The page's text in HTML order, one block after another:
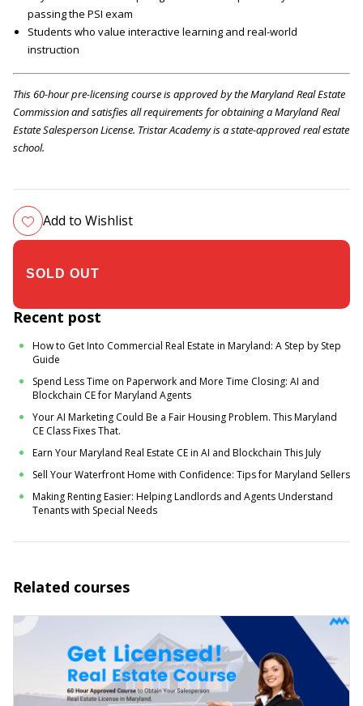
passing the PSI exam
Students who value interactive learning and real-world
instruction
This 60-hour pre-licensing course is approved by the Maryland Real Estate
Commission and satisfies all requirements for obtaining a Maryland Real
Estate Salesperson License. Tristar Academy is a state-approved real estate
school.
Add to Wishlist
Recent post
How to Get Into Commercial Real Estate in Maryland: A Step by Step
Guide
Spend Less Time on Paperwork and More Time Closing: AI and
Blockchain CE for Maryland Agents
Your AI Marketing Could Be a Fair Housing Problem. This Maryland
CE Class Fixes That.
Earn Your Maryland Real Estate CE in AI and Blockchain This July
Sell Your Waterfront Home with Confidence: Tips for Maryland Sellers
Making Renting Easier: Helping Landlords and Agents Understand
Tenants with Special Needs
Related courses